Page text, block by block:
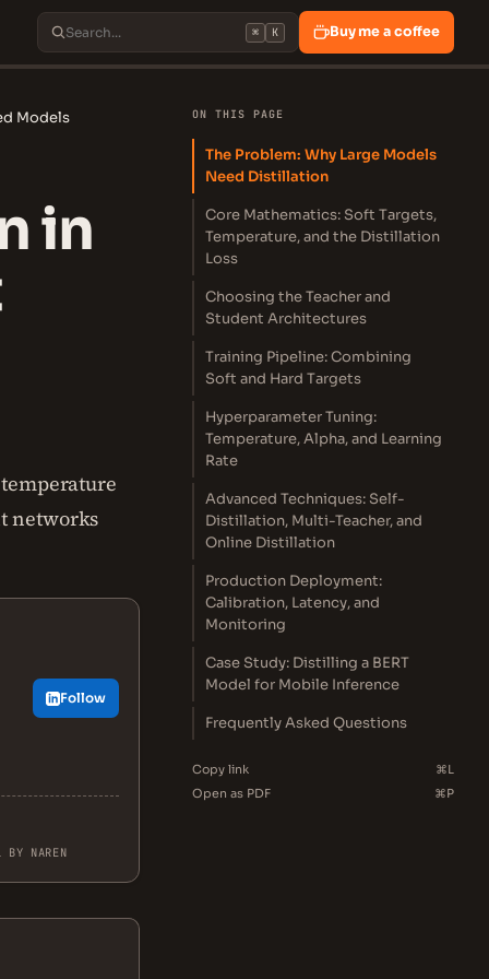
⌘ K Buy me a coffee
Models
in
networks
Follow
NAREN
ON THIS PAGE
The Problem: Why Large Models
Need Distillation
Core Mathematics: Soft Targets,
Temperature, and the Distillation
Loss
Choosing the Teacher and
Student Architectures
Training Pipeline: Combining
Soft and Hard Targets
Hyperparameter Tuning:
Temperature, Alpha, and Learning
Rate
Advanced Techniques: Self-
Distillation, Multi-Teacher, and
Online Distillation
Production Deployment:
Calibration, Latency, and
Monitoring
Case Study: Distilling a BERT
Model for Mobile Inference
Frequently Asked Questions
Copy link
⌘L
Open as PDF
⌘P